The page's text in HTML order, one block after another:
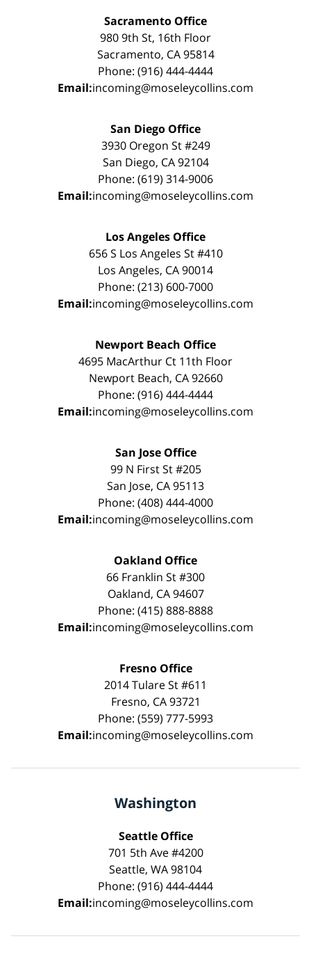
Sacramento Office
980 9th St, 16th Floor
Sacramento, CA 95814
Phone: (916) 444-4444
Email:incoming@moseleycollins.com
San Diego Office
3930 Oregon St #249
San Diego, CA 92104
Phone: (619) 314-9006
Email:incoming@moseleycollins.com
Los Angeles Office
656 S Los Angeles St #410
Los Angeles, CA 90014
Phone: (213) 600-7000
Email:incoming@moseleycollins.com
Newport Beach Office
4695 MacArthur Ct 11th Floor
Newport Beach, CA 92660
Phone: (916) 444-4444
Email:incoming@moseleycollins.com
San Jose Office
99 N First St #205
San Jose, CA 95113
Phone: (408) 444-4000
Email:incoming@moseleycollins.com
Oakland Office
66 Franklin St #300
Oakland, CA 94607
Phone: (415) 888-8888
Email:incoming@moseleycollins.com
Fresno Office
2014 Tulare St #611
Fresno, CA 93721
Phone: (559) 777-5993
Email:incoming@moseleycollins.com
Washington
Seattle Office
701 5th Ave #4200
Seattle, WA 98104
Phone: (916) 444-4444
Email:incoming@moseleycollins.com